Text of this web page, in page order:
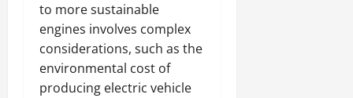
to more sustainable
engines involves complex
considerations, such as the
environmental cost of
producing electric vehicle